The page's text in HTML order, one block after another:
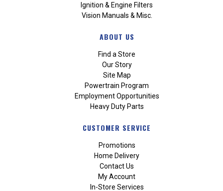
Ignition & Engine Filters
Vision Manuals & Misc.
ABOUT US
Find a Store
Our Story
Site Map
Powertrain Program
Employment Opportunities
Heavy Duty Parts
CUSTOMER SERVICE
Promotions
Home Delivery
Contact Us
My Account
In-Store Services